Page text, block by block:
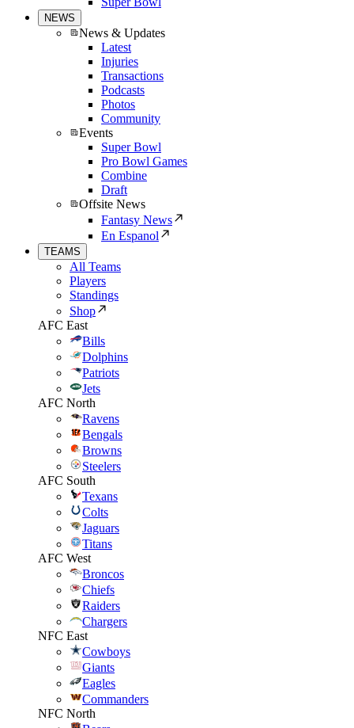
NEWS
News & Updates
Latest
Injuries
Transactions
Podcasts
Photos
Community
Events
Super Bowl
Pro Bowl Games
Combine
Draft
Offsite News
Fantasy News
En Espanol
TEAMS
All Teams
Players
Standings
Shop
AFC East
Bills
Dolphins
Patriots
Jets
AFC North
Ravens
Bengals
Browns
Steelers
AFC South
Texans
Colts
Jaguars
Titans
AFC West
Broncos
Chiefs
Raiders
Chargers
NFC East
Cowboys
Giants
Eagles
Commanders
NFC North